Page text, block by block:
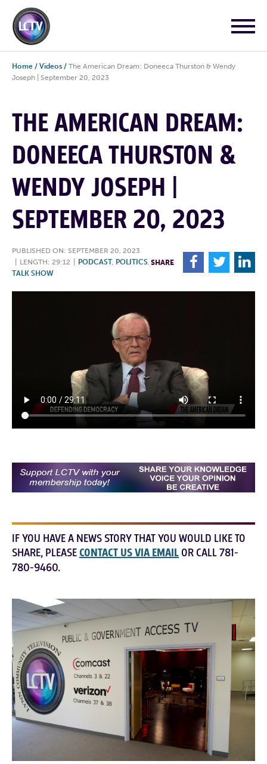
Home / Videos / The American Dream: Doneeca Thurston & Wendy
Joseph | September 20, 2023
THE AMERICAN DREAM:
DONEECA THURSTON &
WENDY JOSEPH |
SEPTEMBER 20, 2023
PUBLISHED ON: SEPTEMBER 20, 2023
LENGTH: 29:12 PODCAST, POLITICS,
TALK SHOW
SHARE F T L
IF YOU HAVE A NEWS STORY THAT YOU WOULD LIKE TO
SHARE, PLEASECONTACT US VIA EMAIL OR CALL 781-
780-9460.